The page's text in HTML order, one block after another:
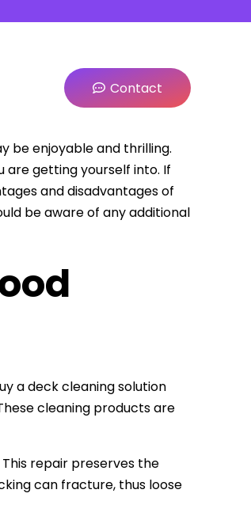
Contact
be enjoyable and thrilling.
are getting yourself into. If
and disadvantages of
be aware of any additional
a deck cleaning solution
cleaning products are
repair preserves the
can fracture, thus loose